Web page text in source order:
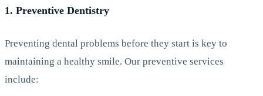
1. Preventive Dentistry
Preventing dental problems before they start is key to
maintaining a healthy smile. Our preventive services
include: